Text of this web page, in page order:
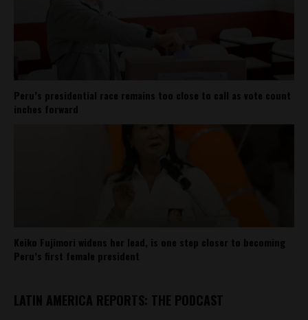
Peru’s presidential race remains too close to call as vote count
inches forward
Keiko Fujimori widens her lead, is one step closer to becoming
Peru’s first female president
LATIN AMERICA REPORTS: THE PODCAST